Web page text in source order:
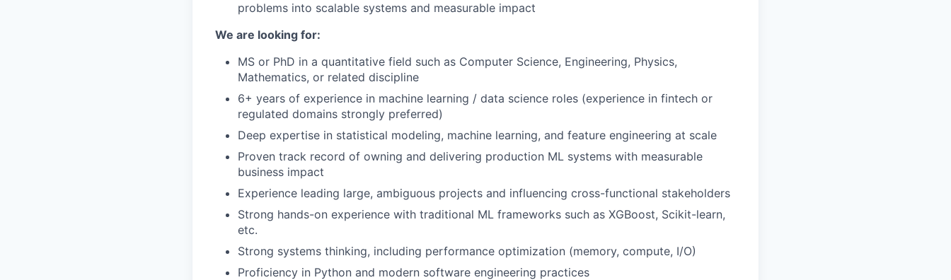
WHY INSIGHT?
PORTFOLIO
TEAM
IDEAS
problems into scalable systems and measurable impact
We are looking for:
MS or PhD in a quantitative field such as Computer Science, Engineering, Physics,
Mathematics, or related discipline
6+ years of experience in machine learning / data science roles (experience in fintech or
regulated domains strongly preferred)
Deep expertise in statistical modeling, machine learning, and feature engineering at scale
Proven track record of owning and delivering production ML systems with measurable
business impact
Experience leading large, ambiguous projects and influencing cross-functional stakeholders
Strong hands-on experience with traditional ML frameworks such as XGBoost, Scikit-learn,
etc.
Strong systems thinking, including performance optimization (memory, compute, I/O)
Proficiency in Python and modern software engineering practices